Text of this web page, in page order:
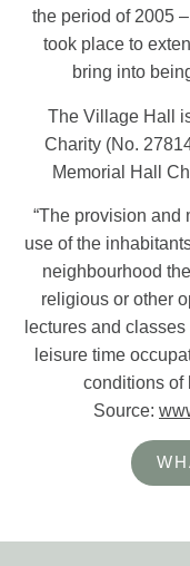
the period of 2005
took place to
bring into
The Village Hall
Charity (No.
Memorial Hall
“The provision and
use of the
neighbourhood
religious or other
lectures and
leisure time
conditions of
Source: